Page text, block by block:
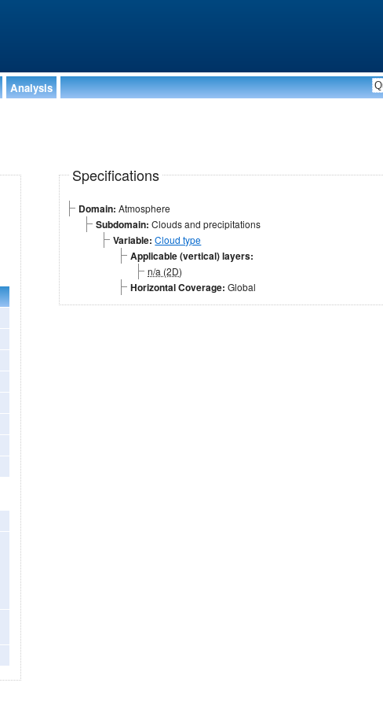
Analysis
Specifications
Domain: Atmosphere
Subdomain: Clouds and precipitations
Variable: Cloud type
Applicable (vertical) layers:
n/a (2D)
Horizontal Coverage: Global